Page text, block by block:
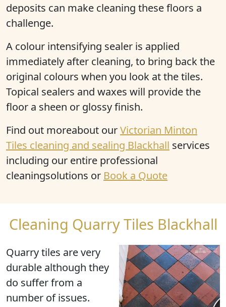
deposits can make cleaning these floors a
challenge.
A colour intensifying sealer is applied
immediately after cleaning, to bring back the
original colours when you look at the tiles.
Topical sealers and waxes will provide the
floor a sheen or glossy finish.
Find out moreabout ourVictorian Minton
Tiles cleaning and sealing Blackhall services
including our entire professional
cleaningsolutions or Book a Quote
Cleaning Quarry Tiles Blackhall
Quarry tiles are very
durable although they
do suffer from a
number of issues.